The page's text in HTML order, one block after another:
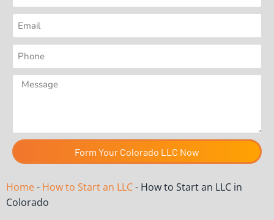
Form Your Colorado LLC Now
Home- How to Start an LLC- How to Start an LLC in
Colorado